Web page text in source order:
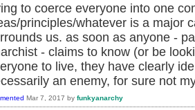
to coerce everyone into one
principles/whatever is a major
us. as soon as anyone -
- claims to know (or be
to live, they have clearly
an enemy, for sure not
Mar 7, 2017 by funkyanarchy